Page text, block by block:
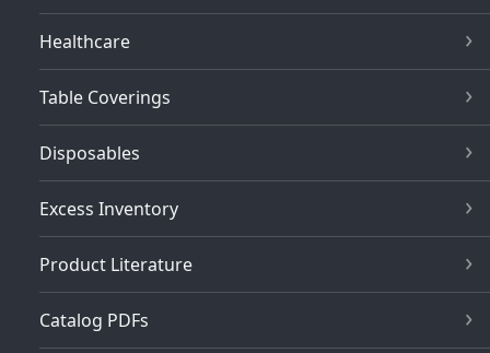
Healthcare
Table Coverings
Disposables
Excess Inventory
Product Literature
Catalog PDFs